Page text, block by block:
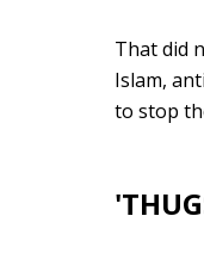
That did
Islam,
to stop